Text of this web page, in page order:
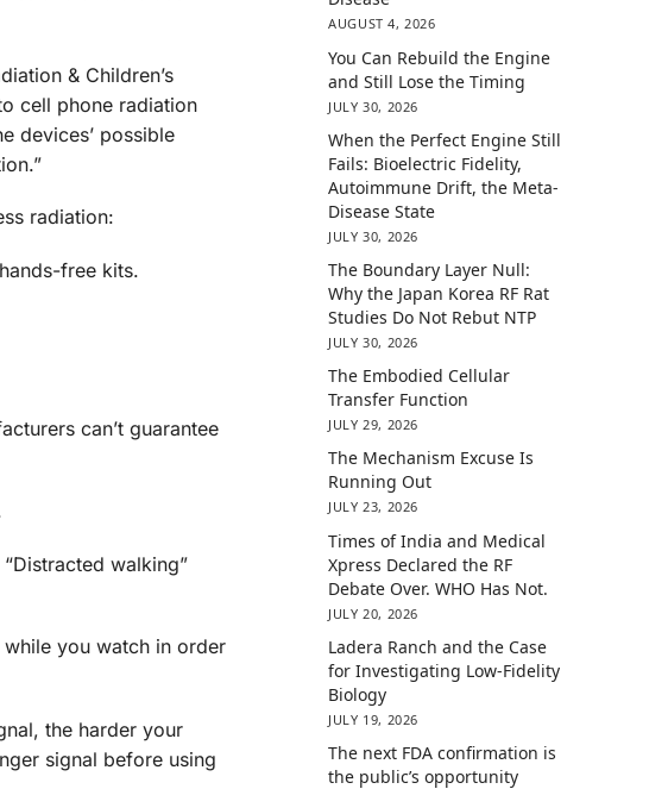
& Children’s
cell phone radiation
devices’ possible
radiation:
free kits.
can’t guarantee
walking”
you watch in order
the harder your
signal before using
AUGUST 4, 2026
You Can Rebuild the Engine
and Still Lose the Timing
JULY 30, 2026
When the Perfect Engine Still
Fails: Bioelectric Fidelity,
Autoimmune Drift, the Meta-
Disease State
JULY 30, 2026
The Boundary Layer Null:
Why the Japan Korea RF Rat
Studies Do Not Rebut NTP
JULY 30, 2026
The Embodied Cellular
Transfer Function
JULY 29, 2026
The Mechanism Excuse Is
Running Out
JULY 23, 2026
Times of India and Medical
Xpress Declared the RF
Debate Over. WHO Has Not.
JULY 20, 2026
Ladera Ranch and the Case
for Investigating Low-Fidelity
Biology
JULY 19, 2026
The next FDA confirmation is
the public’s opportunity